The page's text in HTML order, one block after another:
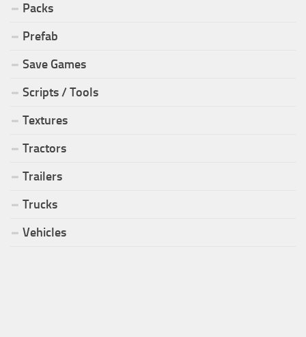
Packs
Prefab
Save Games
Scripts / Tools
Textures
Tractors
Trailers
Trucks
Vehicles